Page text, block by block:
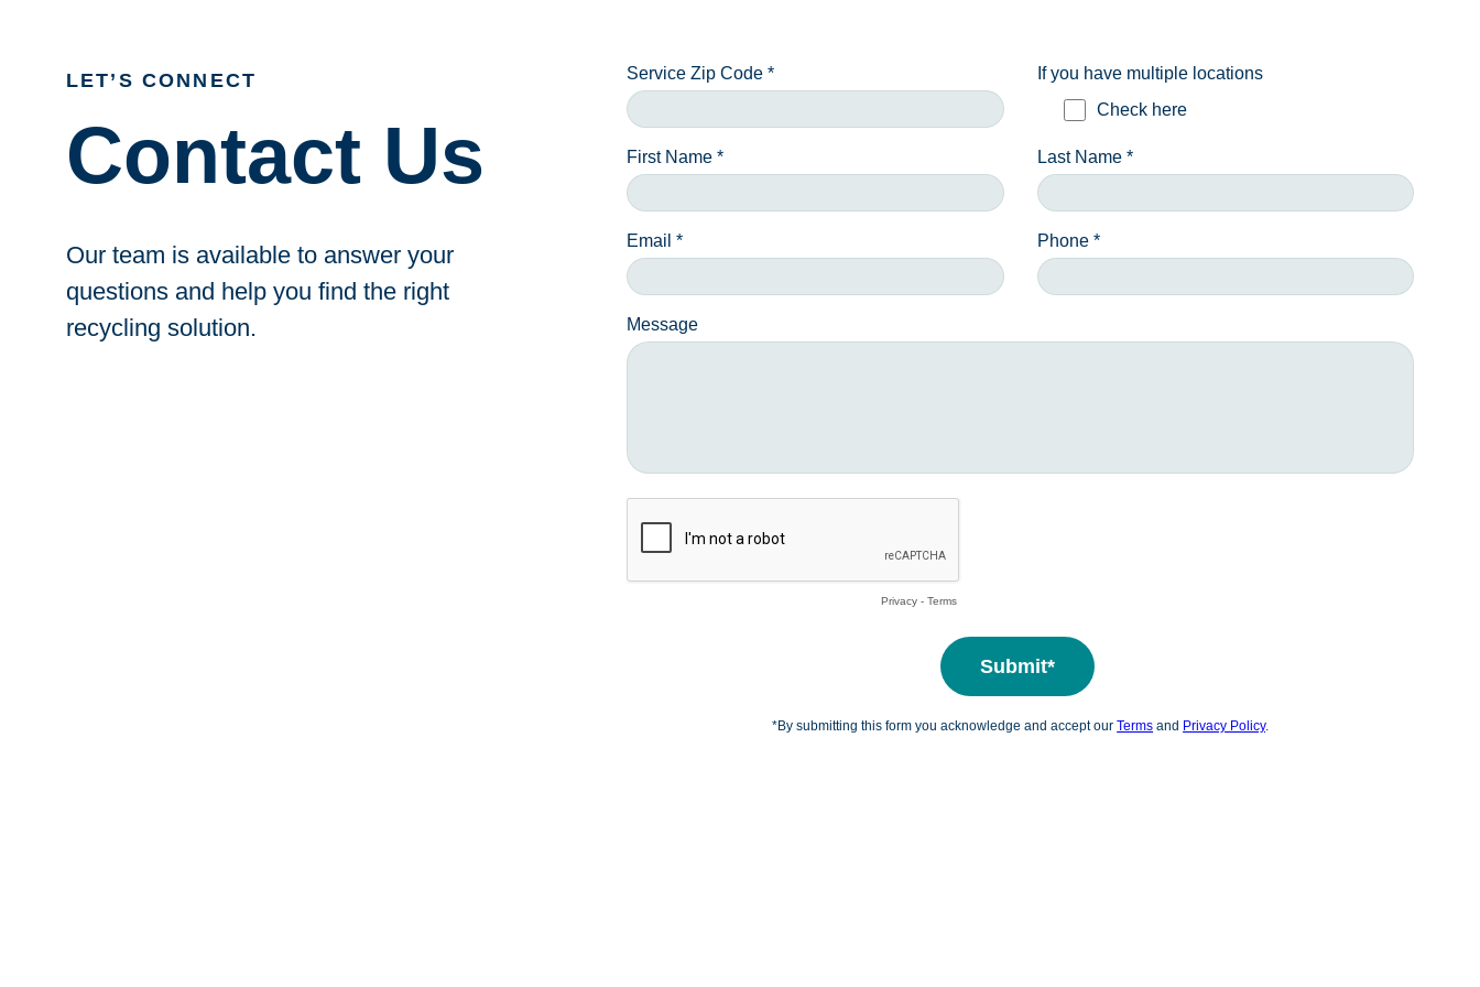
LET’S CONNECT
Contact Us
Our team is available to answer your
questions and help you find the right
recycling solution.
Service Zip Code *
If you have multiple locations
Check here
First Name * Last Name *
Email * Phone *
Message
Privacy -Terms
*By submitting this form you acknowledge and accept ourTerms and Privacy Policy.